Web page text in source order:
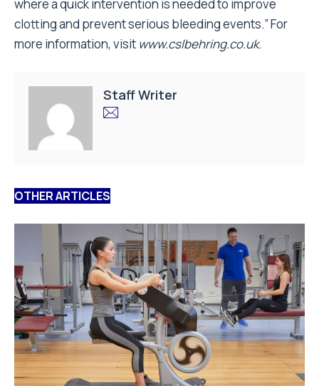
where a quick intervention is needed to improve
clotting and prevent serious bleeding events.” For
more information, visit www.cslbehring.co.uk.
Staff Writer
OTHER ARTICLES